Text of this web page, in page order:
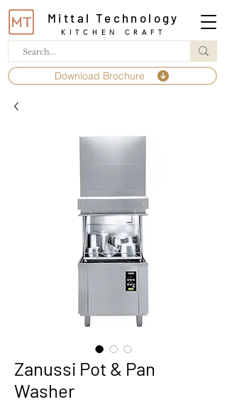
Mittal Technology
KITCHEN CRAFT
Download Brochure
Zanussi Pot & Pan
Washer